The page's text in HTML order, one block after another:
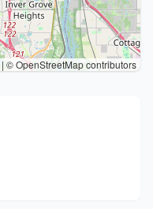
| © OpenStreetMap contributors